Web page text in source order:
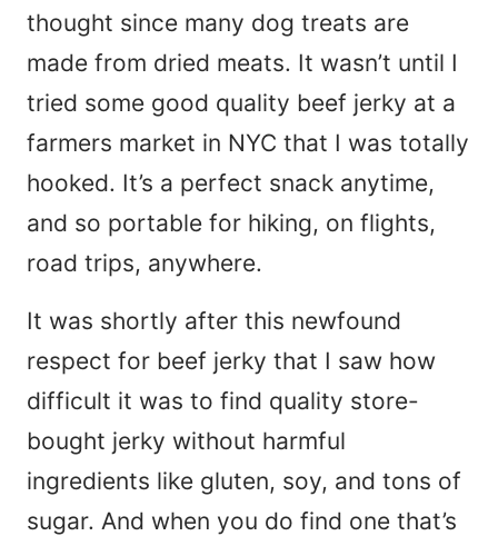
thought since many dog treats are
made from dried meats. It wasn’t until I
tried some good quality beef jerky at a
farmers market in NYC that I was totally
hooked. It’s a perfect snack anytime,
and so portable for hiking, on flights,
road trips, anywhere.
It was shortly after this newfound
respect for beef jerky that I saw how
difficult it was to find quality store-
bought jerky without harmful
ingredients like gluten, soy, and tons of
sugar. And when you do find one that’s